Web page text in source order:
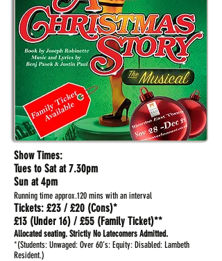
Show Times:
Tues to Sat at 7.30pm
Sun at 4pm
Running time approx.120 mins with an interval
Tickets: £23 / £20 (Cons)*
£13 (Under 16) / £55 (Family Ticket)**
Allocated seating. Strictly No Latecomers Admitted.
*(Students: Unwaged: Over 60’s: Equity: Disabled: Lambeth
Resident.)